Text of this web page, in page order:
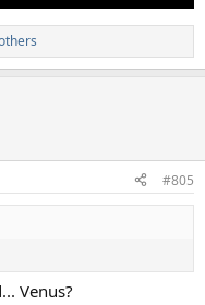
#805
Venus?